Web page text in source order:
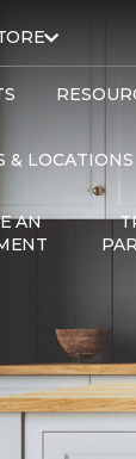
& LOCATIONS
AN